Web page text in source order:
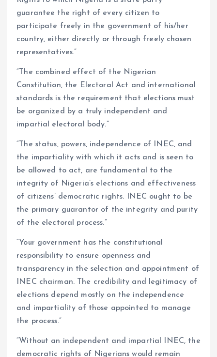
guarantee the right of every citizen to
participate freely in the government of his/her
country, either directly or through freely chosen
representatives.”
“The combined effect of the Nigerian
Constitution, the Electoral Act and international
standards is the requirement that elections must
be organized by a truly independent and
impartial electoral body.”
“The status, powers, independence of INEC, and
the impartiality with which it acts and is seen to
be allowed to act, are fundamental to the
integrity of Nigeria’s elections and effectiveness
of citizens’ democratic rights. INEC ought to be
the primary guarantor of the integrity and purity
of the electoral process.”
“Your government has the constitutional
responsibility to ensure openness and
transparency in the selection and appointment of
INEC chairman. The credibility and legitimacy of
elections depend mostly on the independence
and impartiality of those appointed to manage
the process.”
“Without an independent and impartial INEC, the
democratic rights of Nigerians would remain